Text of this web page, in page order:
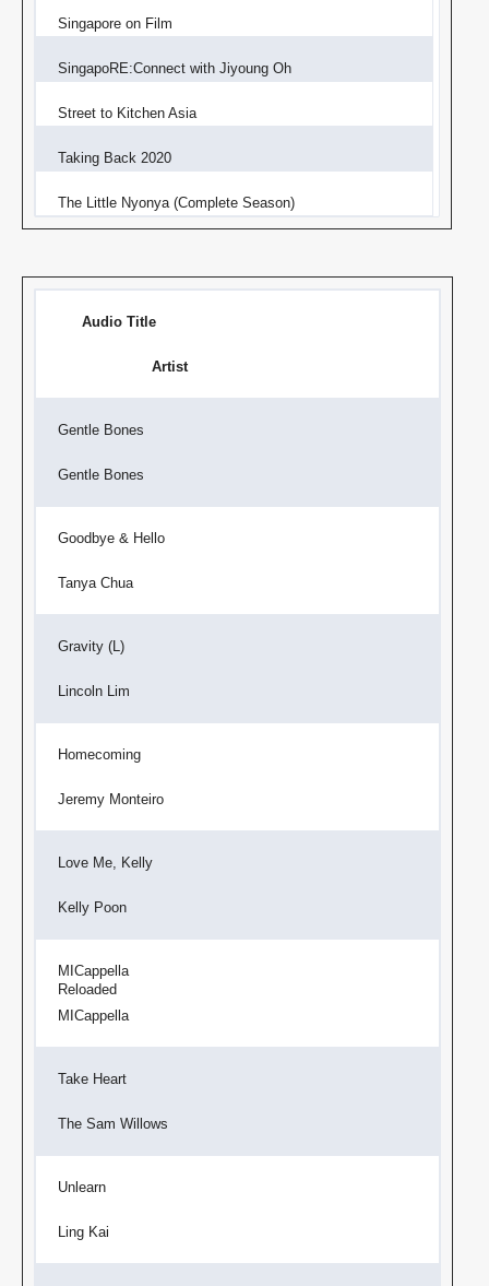
Singapore on Film
SingapoRE:Connect with Jiyoung Oh
Street to Kitchen Asia
Taking Back 2020
The Little Nyonya (Complete Season)
Audio Title
Artist
Gentle Bones
Gentle Bones
Goodbye & Hello
Tanya Chua
Gravity (L)
Lincoln Lim
Homecoming
Jeremy Monteiro
Love Me, Kelly
Kelly Poon
MICappella
Reloaded
MICappella
Take Heart
The Sam Willows
Unlearn
Ling Kai